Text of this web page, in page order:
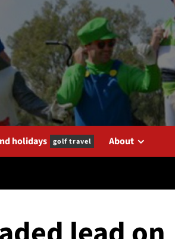
holidays golf travel About